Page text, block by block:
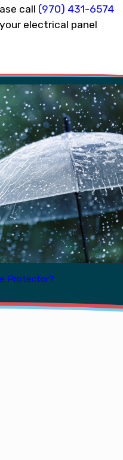
call (970) 431-6574
electrical panel
Protector?